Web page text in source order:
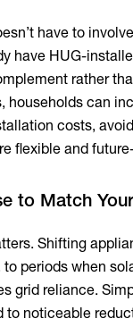
have to
have HUG-
rather
households can
costs,
flexible and
to Match
Shifting
periods when
grid reliance.
to noticeable